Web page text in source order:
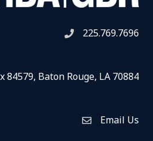
Telephone icon
225.769.7696
84579, Baton Rouge, LA 70884
Envelope Icon
Email Us